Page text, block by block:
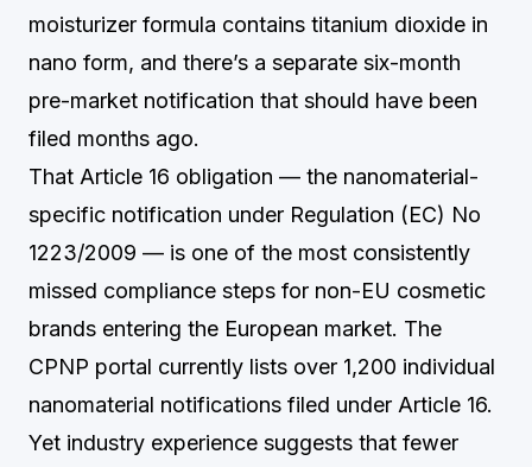
moisturizer formula contains titanium dioxide in
nano form, and there’s a separate six-month
pre-market notification that should have been
filed months ago.
That Article 16 obligation — the nanomaterial-
specific notification under Regulation (EC) No
1223/2009 — is one of the most consistently
missed compliance steps for non-EU cosmetic
brands entering the European market. The
CPNP portal currently lists over 1,200 individual
nanomaterial notifications filed under Article 16.
Yet industry experience suggests that fewer